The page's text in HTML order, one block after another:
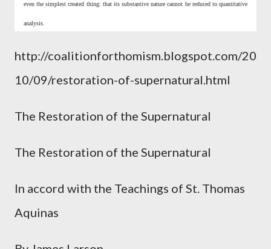
even the simplest created thing: that its substantive nature cannot be reduced to quantitative
analysis.
http://coalitionforthomism.blogspot.com/20
10/09/restoration-of-supernatural.html
The Restoration of the Supernatural
The Restoration of the Supernatural
In accord with the Teachings of St. Thomas
Aquinas